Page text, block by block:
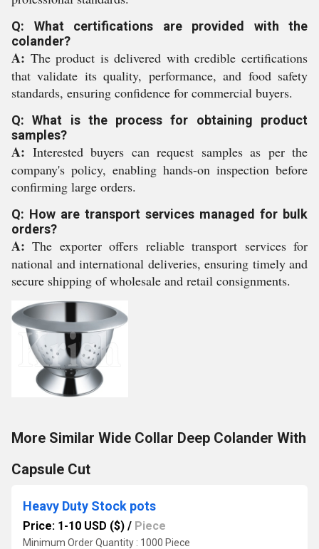
Q: What certifications are provided with the
colander?
A: The product is delivered with credible certifications
that validate its quality, performance, and food safety
standards, ensuring confidence for commercial buyers.
Q: What is the process for obtaining product
samples?
A: Interested buyers can request samples as per the
company's policy, enabling hands-on inspection before
confirming large orders.
Q: How are transport services managed for bulk
orders?
A: The exporter offers reliable transport services for
national and international deliveries, ensuring timely and
secure shipping of wholesale and retail consignments.
More Similar Wide Collar Deep Colander With
Capsule Cut
Heavy Duty Stock pots
Price: 1-10 USD ($) / Piece
Minimum Order Quantity : 1000 Piece